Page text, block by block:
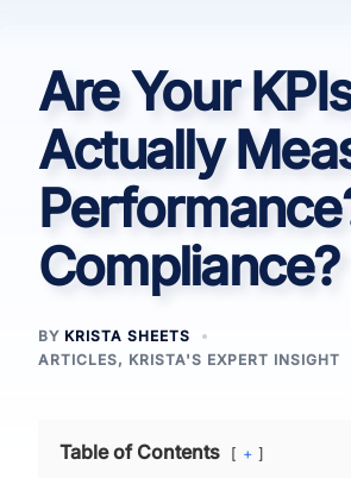
Are Your
Actually
Compliance?
BY KRISTA SHEETS
ARTICLES, KRISTA'S EXPERT INSIGHT
Table of Contents +